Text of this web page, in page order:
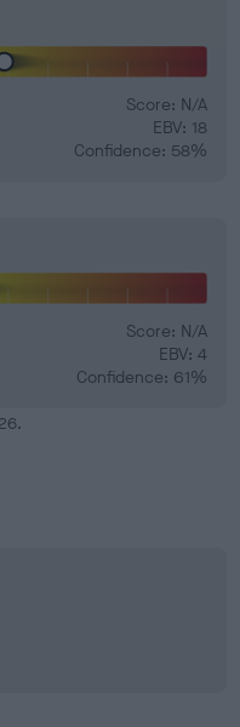
Score: N/A
EBV: 18
Confidence: 58%
Score: N/A
EBV: 4
Confidence: 61%